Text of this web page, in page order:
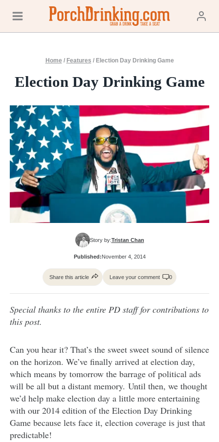
content
Home / Features / Election Day Drinking Game
Election Day Drinking Game
Story by:Tristan Chan
Published:November 4, 2014
Share this article Leave your comment 0
Special thanks to the entire PD staff for contributions to
this post.
Can you hear it? That’s the sweet sweet sound of silence
on the horizon. We’ve finally arrived at election day,
which means by tomorrow the barrage of political ads
will be all but a distant memory. Until then, we thought
we’d help make election day a little more entertaining
with our 2014 edition of the Election Day Drinking
Game because lets face it, election coverage is just that
predictable!